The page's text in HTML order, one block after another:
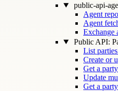
public-api-
Agent
Agent
Exchange
Public API:
List parties
Create or
Get a
Update
Get a